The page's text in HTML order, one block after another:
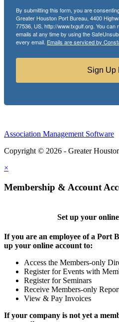
By submitting this form, you are
Greater Houston Port Bureau, 4400
77536, US, http://www.txgulf.org. You
emails at any time by using the
every email. Emails are serviced by
Sign Up
Association Management Software
Copyright © 2026 - Greater
×
Membership & Account
Set up your
If you are an employee of a Port
up your online account to:
Access the Members-only
Register for Events with
Register for Seminars
Receive Members-only
View & Pay Invoices
If your company is not yet a